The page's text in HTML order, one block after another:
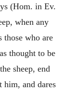
(Hom. in Ev.
when any
those who are
thought to be
sheep, end
and dares